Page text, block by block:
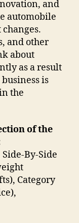
and
automobile
and other
about
as a result
is
the
of the
By-Side
Category